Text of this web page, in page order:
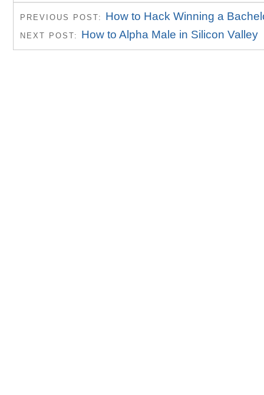
PREVIOUS POST: How to Hack Winning a
NEXT POST: How to Alpha Male in Silicon Valley